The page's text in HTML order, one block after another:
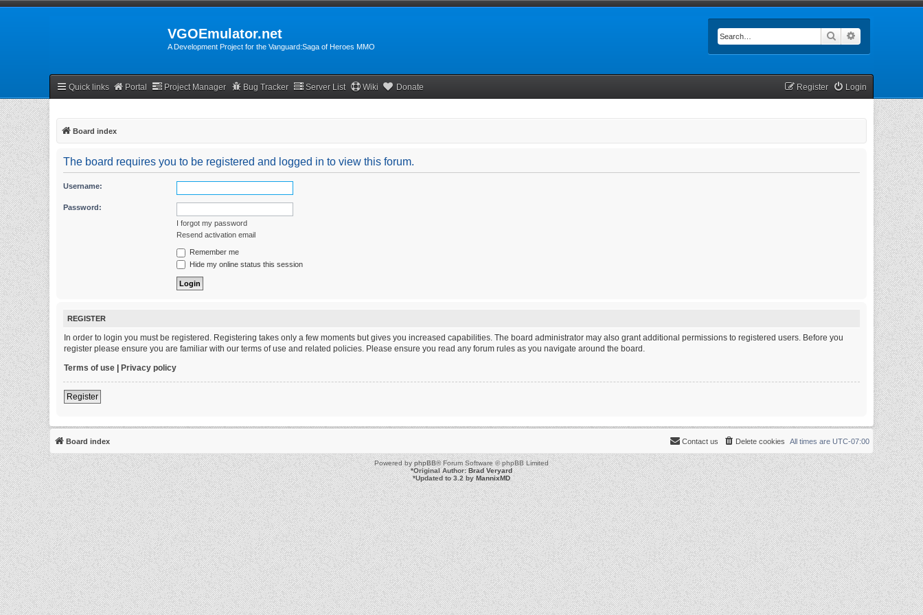
VGOEmulator.net
A Development Project for the Vanguard:Saga of Heroes MMO
Search
Quick links Portal Project Manager Bug Tracker Server List Wiki Donate Login
Register
Board index
The board requires you to be registered and logged in to view this forum.
Username:
Password:
I forgot my password
Resend activation email
Remember me
Hide my online status this session
REGISTER
In order to login you must be registered. Registering takes only a few moments but gives you increased capabilities. The board administrator may also grant additional permissions to registered users. Before you
register please ensure you are familiar with our terms of use and related policies. Please ensure you read any forum rules as you navigate around the board.
Terms of use | Privacy policy
Register
Board index All times are UTC-07:00
Delete cookies
Contact us
Powered byphpBB® Forum Software © phpBB Limited
*Original Author:Brad Veryard
*Updated to 3.2 byMannixMD